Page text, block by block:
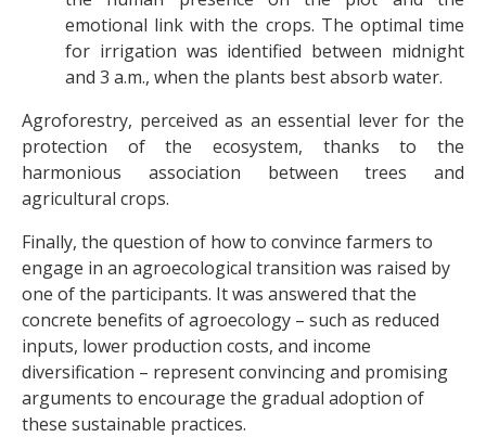
emotional link with the crops. The optimal time
for irrigation was identified between midnight
and 3 a.m., when the plants best absorb water.
Agroforestry, perceived as an essential lever for the
protection of the ecosystem, thanks to the
harmonious association between trees and
agricultural crops.
Finally, the question of how to convince farmers to
engage in an agroecological transition was raised by
one of the participants. It was answered that the
concrete benefits of agroecology – such as reduced
inputs, lower production costs, and income
diversification – represent convincing and promising
arguments to encourage the gradual adoption of
these sustainable practices.